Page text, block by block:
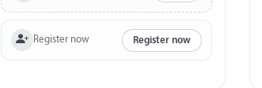
Register now Register now